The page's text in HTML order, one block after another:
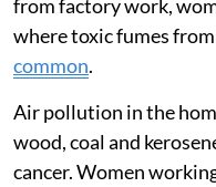
from factory work,
where toxic fumes
common.
Air pollution in the
wood, coal and
cancer. Women